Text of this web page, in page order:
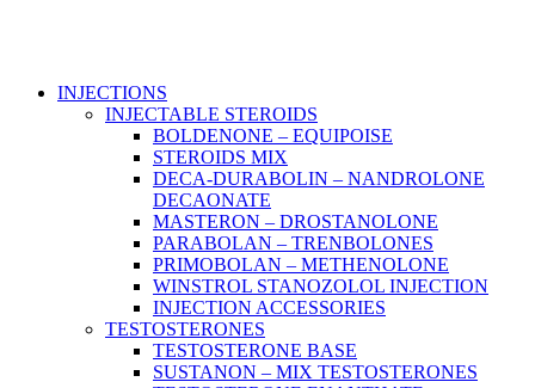
INJECTIONS
INJECTABLE STEROIDS
BOLDENONE – EQUIPOISE
STEROIDS MIX
DECA-DURABOLIN – NANDROLONE
DECAONATE
MASTERON – DROSTANOLONE
PARABOLAN – TRENBOLONES
PRIMOBOLAN – METHENOLONE
WINSTROL STANOZOLOL INJECTION
INJECTION ACCESSORIES
TESTOSTERONES
TESTOSTERONE BASE
SUSTANON – MIX TESTOSTERONES